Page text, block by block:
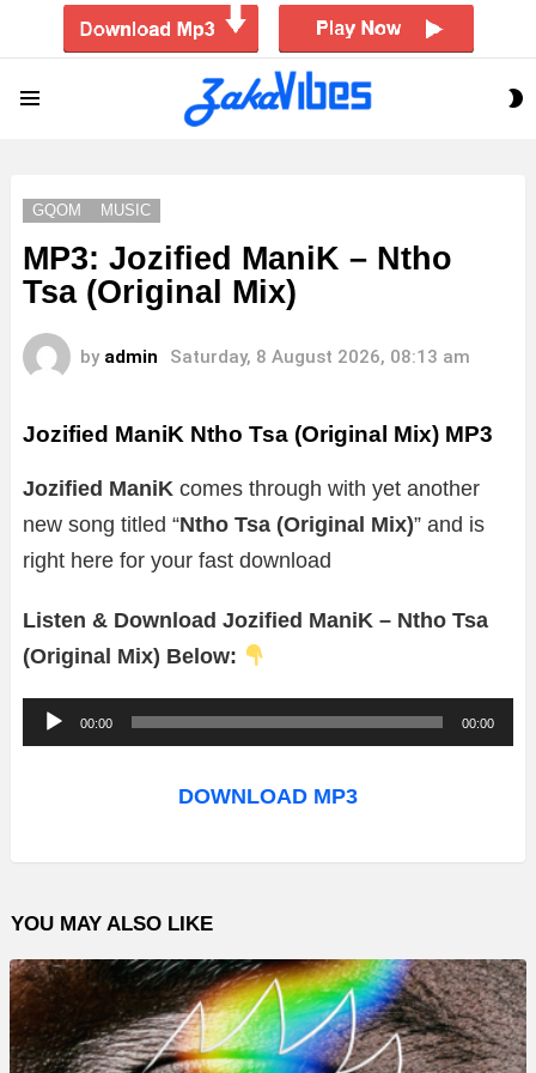
GQOM MUSIC
MP3: Jozified ManiK – Ntho
Tsa (Original Mix)
by admin Saturday, 8 August 2026, 08:13 am
Jozified ManiK Ntho Tsa (Original Mix) MP3
Jozified ManiK comes through with yet another
new song titled “Ntho Tsa (Original Mix)” and is
right here for your fast download
Listen & Download Jozified ManiK – Ntho Tsa
(Original Mix) Below:
u
o
l
a
y
e
00:00 00:00
DOWNLOAD MP3
YOU MAY ALSO LIKE